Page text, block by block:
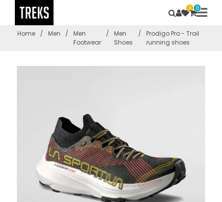
0 0
Home / Men /
Men
Footwear
/
Men
Shoes
/
Prodigo Pro - Trail
running shoes